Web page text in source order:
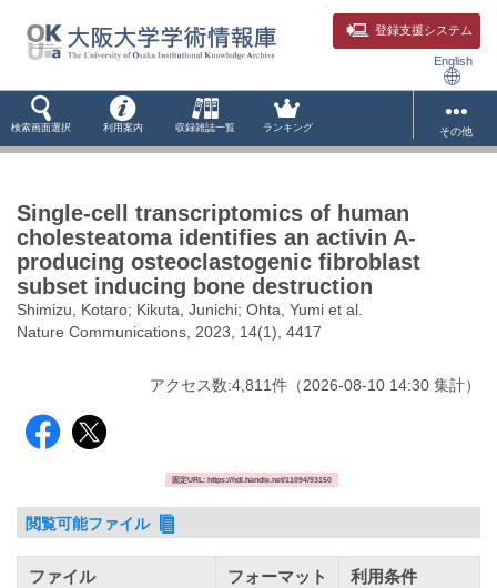
登録支援システム
English
検索画面選択 利用案内 収録雑誌一覧 ランキング その他
Single-cell transcriptomics of human
cholesteatoma identifies an activin A-
producing osteoclastogenic fibroblast
subset inducing bone destruction
Shimizu, Kotaro; Kikuta, Junichi; Ohta, Yumi et al.
Nature Communications, 2023, 14(1), 4417
アクセス数:4,811件 （2026-08-10 14:30 集計）
固定URL: https://hdl.handle.net/11094/93150
閲覧可能ファイル
ファイル フォーマット 利用条件